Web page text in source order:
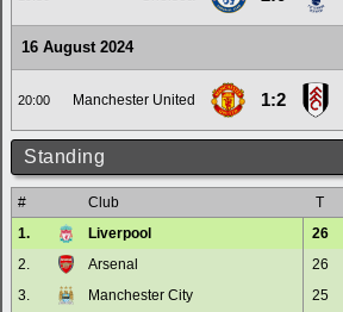
16 August 2024
20:00 Manchester United 1:2
Standing
# Club T
1.
Liverpool 26
2.
Arsenal 26
3.
Manchester City 25